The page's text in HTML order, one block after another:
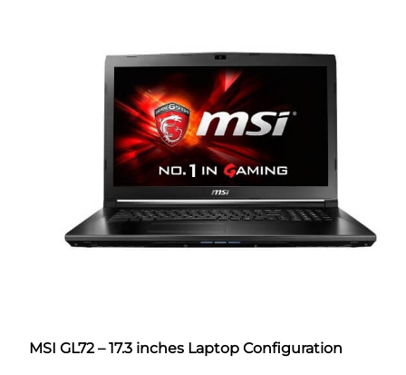
MSI GL72 – 17.3 inches Laptop Configuration